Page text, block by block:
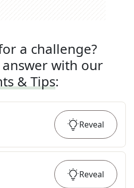
a challenge?
answer with our
& Tips:
Reveal
Reveal